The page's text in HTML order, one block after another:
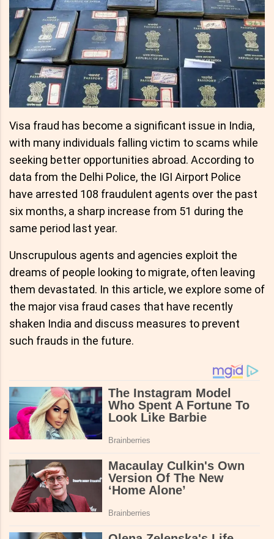
Visa fraud has become a significant issue in India,
with many individuals falling victim to scams while
seeking better opportunities abroad. According to
data from the Delhi Police, the IGI Airport Police
have arrested 108 fraudulent agents over the past
six months, a sharp increase from 51 during the
same period last year.
Unscrupulous agents and agencies exploit the
dreams of people looking to migrate, often leaving
them devastated. In this article, we explore some of
the major visa fraud cases that have recently
shaken India and discuss measures to prevent
such frauds in the future.